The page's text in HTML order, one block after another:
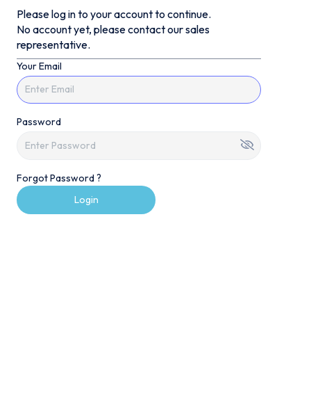
Please log in to your account to continue.
No account yet, please contact our sales
representative.
Your Email
Password
Forgot Password ?
Login